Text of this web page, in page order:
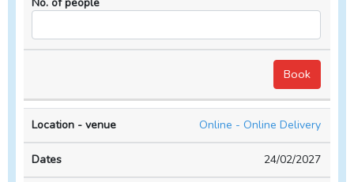
Online - Online Delivery
24/02/2027